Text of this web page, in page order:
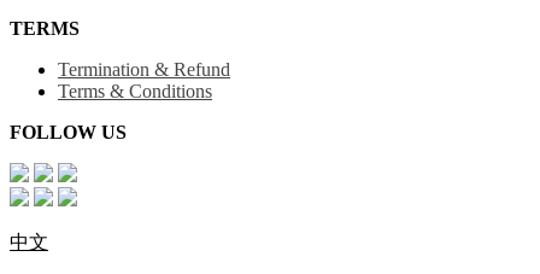
TERMS
Termination & Refund
Terms & Conditions
FOLLOW US
中文